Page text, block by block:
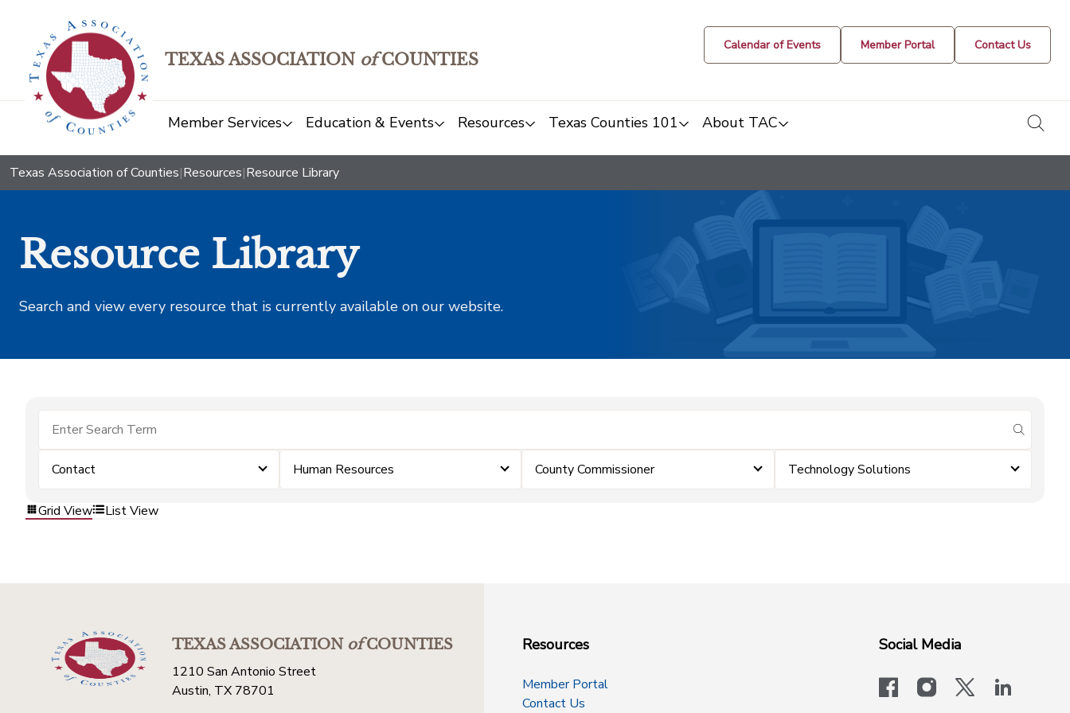
TEXAS ASSOCIATION ofCOUNTIES
Calendar of Events Member Portal Contact Us
Member Services Education & Events Resources Texas Counties 101 About TAC
Texas Association of Counties|Resources|Resource Library
Resource Library
Search and view every resource that is currently available on our website.
submit
Contact Human Resources County Commissioner Technology Solutions
Grid View List View
TEXAS ASSOCIATIONofCOUNTIES
1210 San Antonio Street
Austin, TX 78701
Resources
Member Portal
Contact Us
Social Media
facebookinstagram
x-logo-